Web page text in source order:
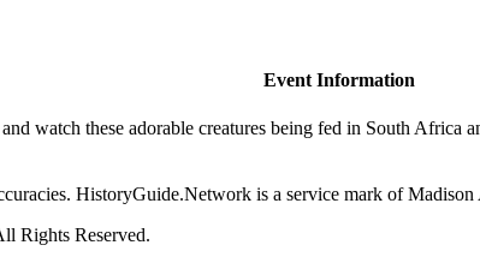
Event Information
watch these adorable creatures being fed in South
HistoryGuide.Network is a service mark of
Rights Reserved.